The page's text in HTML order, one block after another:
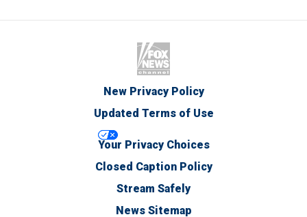
New Privacy Policy
Updated Terms of Use
Your Privacy Choices
Closed Caption Policy
Stream Safely
News Sitemap